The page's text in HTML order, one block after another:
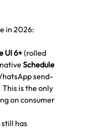
in 2026:
UI 6+ (rolled
Schedule
send-
is the only
on consumer
still has